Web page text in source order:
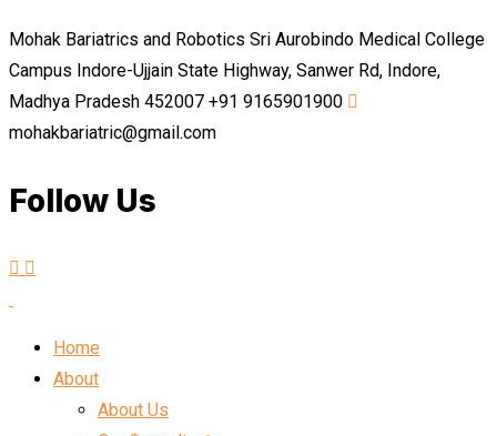
Mohak Bariatrics and Robotics Sri Aurobindo Medical College
Campus Indore-Ujjain State Highway, Sanwer Rd, Indore,
Madhya Pradesh 452007 +91 9165901900
mohakbariatric@gmail.com
Follow Us
Home
About
About Us